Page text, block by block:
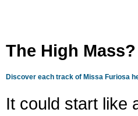
The High Mass?
Discover each track of Missa Furiosa
It could start like